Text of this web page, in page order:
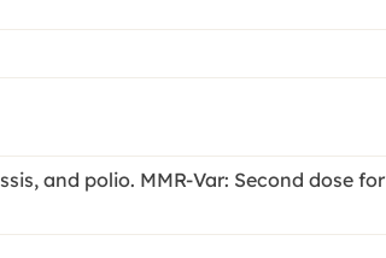
and polio. MMR-Var: Second dose for